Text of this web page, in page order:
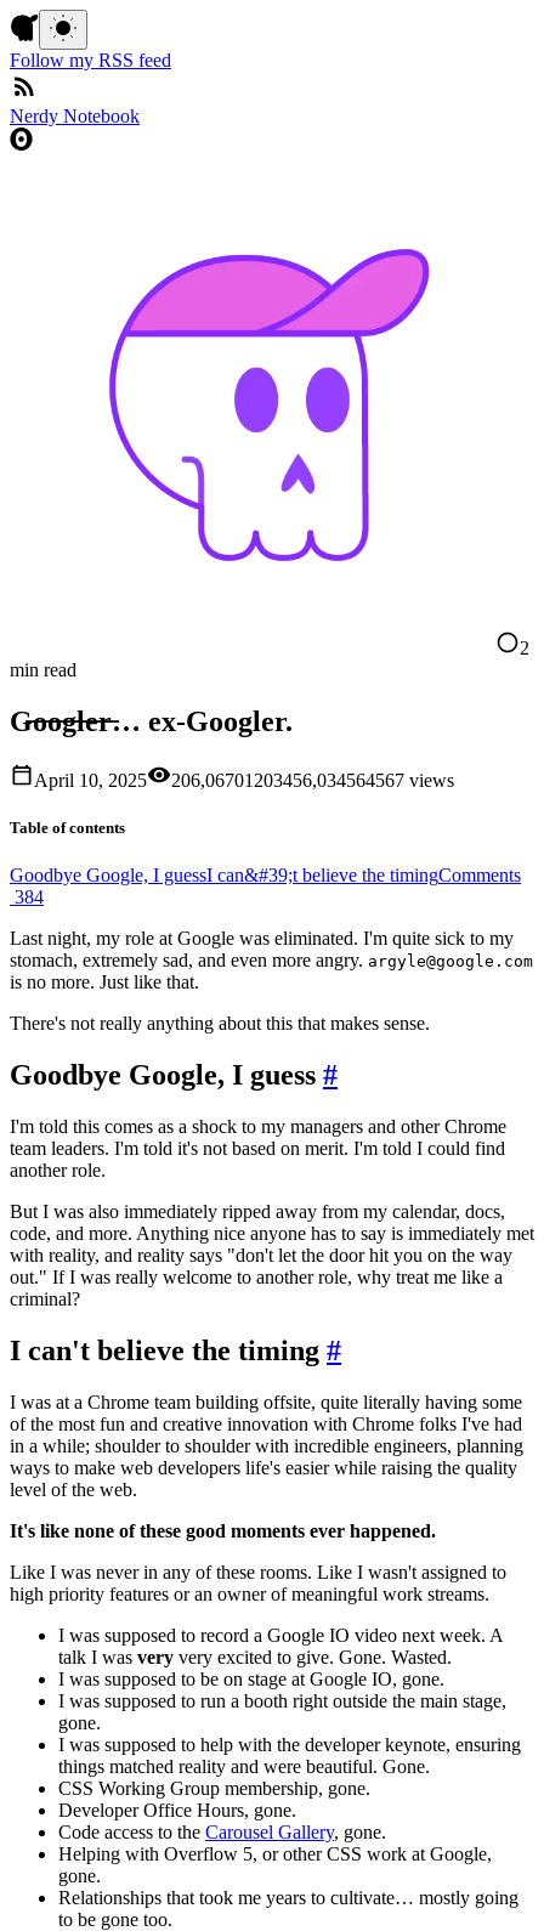
Follow my RSS feed
Nerdy Notebook
2
min read
G̶o̶o̶g̶l̶e̶r̶… ex-Googler.
April 10, 2025 206,06701 203456,034564567 views
Table of contents
Goodbye Google, I guessI can&#39;t believe the timingComments
384
Last night, my role at Google was eliminated. I'm quite sick to my
stomach, extremely sad, and even more angry. argyle@google.com
is no more. Just like that.
There's not really anything about this that makes sense.
Goodbye Google, I guess #
I'm told this comes as a shock to my managers and other Chrome
team leaders. I'm told it's not based on merit. I'm told I could find
another role.
But I was also immediately ripped away from my calendar, docs,
code, and more. Anything nice anyone has to say is immediately met
with reality, and reality says "don't let the door hit you on the way
out." If I was really welcome to another role, why treat me like a
criminal?
I can't believe the timing #
I was at a Chrome team building offsite, quite literally having some
of the most fun and creative innovation with Chrome folks I've had
in a while; shoulder to shoulder with incredible engineers, planning
ways to make web developers life's easier while raising the quality
level of the web.
It's like none of these good moments ever happened.
Like I was never in any of these rooms. Like I wasn't assigned to
high priority features or an owner of meaningful work streams.
I was supposed to record a Google IO video next week. A
talk I was very very excited to give. Gone. Wasted.
I was supposed to be on stage at Google IO, gone.
I was supposed to run a booth right outside the main stage,
gone.
I was supposed to help with the developer keynote, ensuring
things matched reality and were beautiful. Gone.
CSS Working Group membership, gone.
Developer Office Hours, gone.
Code access to the Carousel Gallery, gone.
Helping with Overflow 5, or other CSS work at Google,
gone.
Relationships that took me years to cultivate… mostly going
to be gone too.